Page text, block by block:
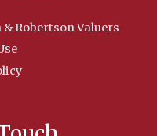
& Robertson Valuers